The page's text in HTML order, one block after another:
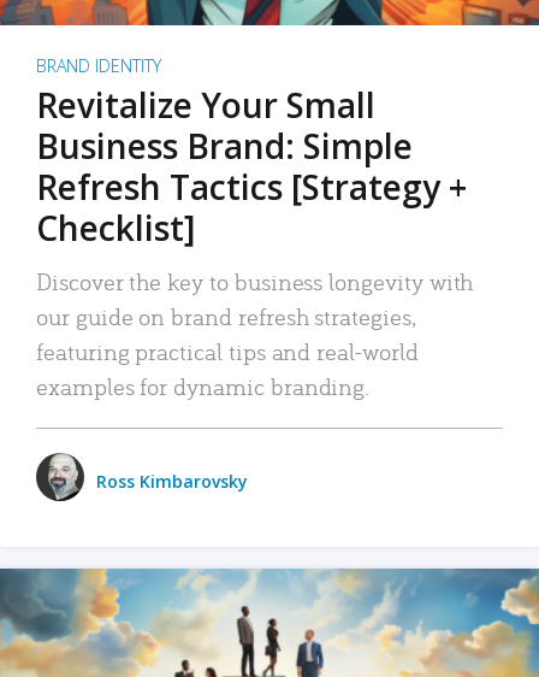
BRAND IDENTITY
Revitalize Your Small
Business Brand: Simple
Refresh Tactics [Strategy +
Checklist]
Discover the key to business longevity with
our guide on brand refresh strategies,
featuring practical tips and real-world
examples for dynamic branding.
Ross Kimbarovsky